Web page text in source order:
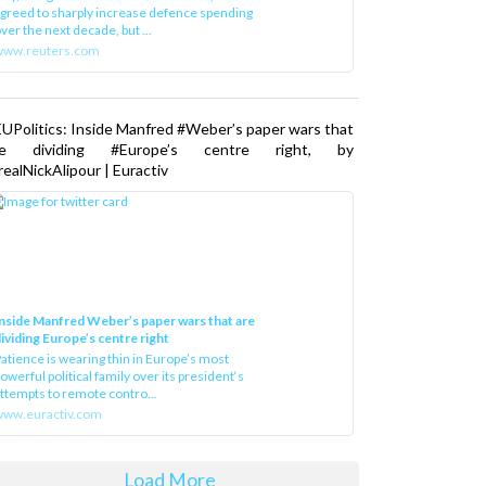
to sharply increase defence spending
the next decade, but ...
Inside Manfred #Weber’s paper wars that
dividing #Europe’s centre right, by
| Euractiv
Manfred Weber’s paper wars that are
Europe’s centre right
is wearing thin in Europe’s most
political family over its president‘s
to remote contro...
Load More